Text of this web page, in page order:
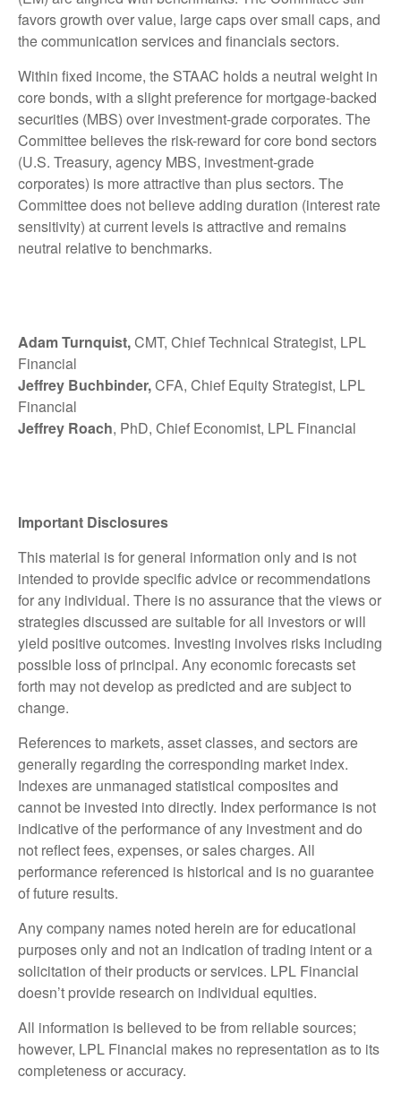
favors growth over value, large caps over small caps, and
the communication services and financials sectors.
Within fixed income, the STAAC holds a neutral weight in
core bonds, with a slight preference for mortgage-backed
securities (MBS) over investment-grade corporates. The
Committee believes the risk-reward for core bond sectors
(U.S. Treasury, agency MBS, investment-grade
corporates) is more attractive than plus sectors. The
Committee does not believe adding duration (interest rate
sensitivity) at current levels is attractive and remains
neutral relative to benchmarks.
Adam Turnquist,CMT, Chief Technical Strategist, LPL
Financial
Jeffrey Buchbinder,CFA, Chief Equity Strategist, LPL
Financial
Jeffrey Roach, PhD, Chief Economist, LPL Financial
Important Disclosures
This material is for general information only and is not
intended to provide specific advice or recommendations
for any individual. There is no assurance that the views or
strategies discussed are suitable for all investors or will
yield positive outcomes. Investing involves risks including
possible loss of principal. Any economic forecasts set
forth may not develop as predicted and are subject to
change.
References to markets, asset classes, and sectors are
generally regarding the corresponding market index.
Indexes are unmanaged statistical composites and
cannot be invested into directly. Index performance is not
indicative of the performance of any investment and do
not reflect fees, expenses, or sales charges. All
performance referenced is historical and is no guarantee
of future results.
Any company names noted herein are for educational
purposes only and not an indication of trading intent or a
solicitation of their products or services. LPL Financial
doesn’t provide research on individual equities.
All information is believed to be from reliable sources;
however, LPL Financial makes no representation as to its
completeness or accuracy.